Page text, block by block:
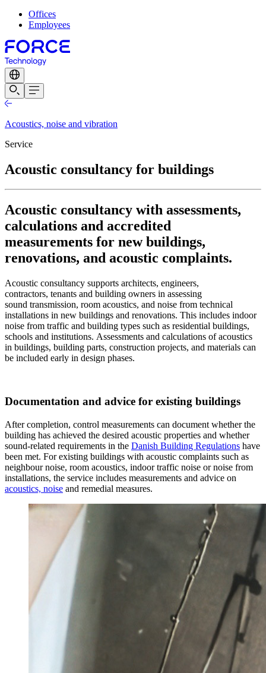
Offices
Employees
Acoustics, noise and vibration
Service
Acoustic consultancy for buildings
Acoustic consultancy with assessments,
calculations and accredited
measurements for new buildings,
renovations, and acoustic complaints.
Acoustic consultancy supports architects, engineers,
contractors, tenants and building owners in assessing
sound transmission, room acoustics, and noise from technical
installations in new buildings and renovations. This includes indoor
noise from traffic and building types such as residential buildings,
schools and institutions. Assessments and calculations of acoustics
in buildings, building parts, construction projects, and materials can
be included early in design phases.
Documentation and advice for existing buildings
After completion, control measurements can document whether the
building has achieved the desired acoustic properties and whether
sound-related requirements in the Danish Building Regulations have
been met. For existing buildings with acoustic complaints such as
neighbour noise, room acoustics, indoor traffic noise or noise from
installations, the service includes measurements and advice on
acoustics, noise and remedial measures.